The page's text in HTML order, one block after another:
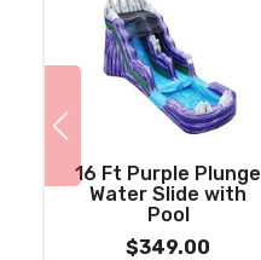
16 Ft Purple Plunge
Water Slide with
Pool
$349.00